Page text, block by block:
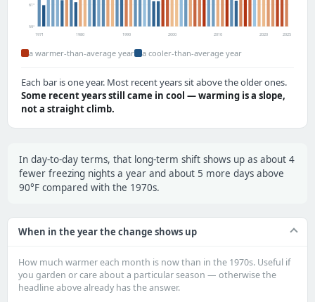
59°
61°
1971 1980 1990 2000 2010 2020 2025
a warmer-than-average year a cooler-than-average year
Each bar is one year. Most recent years sit above the older ones.
Some recent years still came in cool — warming is a slope,
not a straight climb.
In day-to-day terms, that long-term shift shows up as about 4
fewer freezing nights a year and about 5 more days above
90°F compared with the 1970s.
When in the year the change shows up
How much warmer each month is now than in the 1970s. Useful if
you garden or care about a particular season — otherwise the
headline above already has the answer.